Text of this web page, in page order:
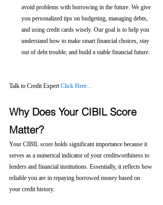
avoid problems with borrowing in the future. We give
you personalized tips on budgeting, managing debts,
and using credit cards wisely. Our goal is to help you
understand how to make smart financial choices, stay
out of debt trouble, and build a stable financial future.
Talk to Credit Expert Click Here...
Why Does Your CIBIL Score
Matter?
Your CIBIL score holds significant importance because it
serves as a numerical indicator of your creditworthiness to
lenders and financial institutions. Essentially, it reflects how
reliable you are in repaying borrowed money based on
your credit history.